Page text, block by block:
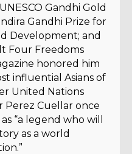
Gandhi Gold
Gandhi Prize for
Development; and
Four Freedoms
honored him
influential Asians of
United Nations
Perez Cuellar once
“a legend who will
as a world